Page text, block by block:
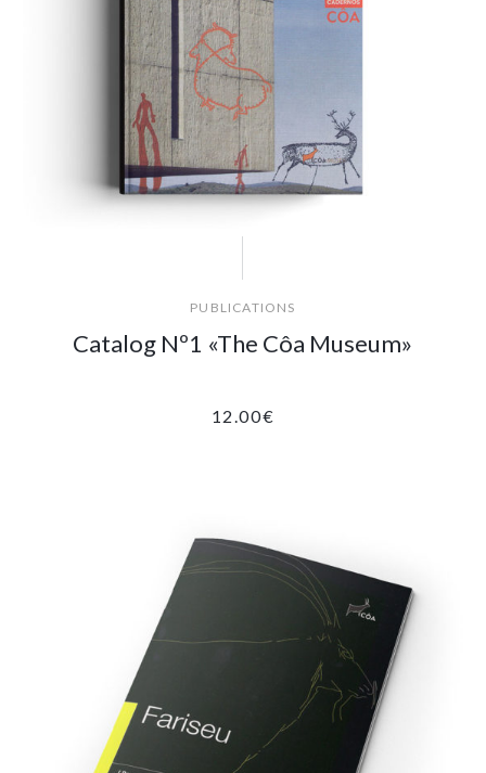
PUBLICATIONS
Catalog Nº1 «The Côa Museum»
12.00€